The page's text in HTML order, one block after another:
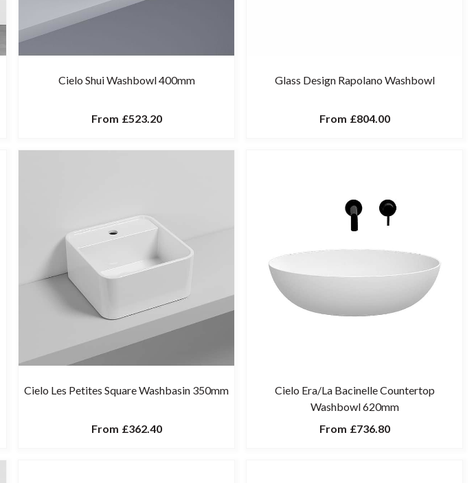
Cielo Shui Washbowl 400mm
From £523.20
Glass Design Rapolano Washbowl
From £804.00
Cielo Les Petites Square Washbasin 350mm
From £362.40
Cielo Era/La Bacinelle Countertop
Washbowl 620mm
From £736.80